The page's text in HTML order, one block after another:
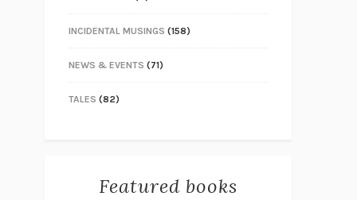
INCIDENTAL MUSINGS (158)
NEWS & EVENTS (71)
TALES (82)
Featured books